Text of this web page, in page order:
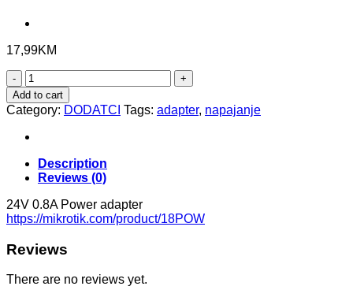
17,99KM
18POW
24V
0.8A
Power
adapter
Add to cart
Category: DODATCI Tags: adapter, napajanje
Description
Reviews (0)
24V 0.8A Power adapter
https://mikrotik.com/product/18POW
Reviews
There are no reviews yet.